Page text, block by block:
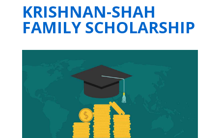
KRISHNAN-SHAH
FAMILY SCHOLARSHIP